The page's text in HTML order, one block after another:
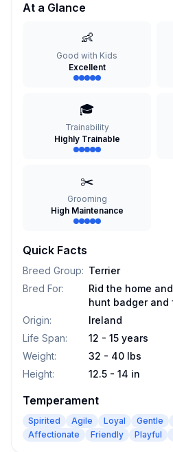
At a Glance
👶
Good with Kids
Excellent
🎓
Trainability
Highly Trainable
✂️
Grooming
High Maintenance
Quick Facts
Breed Group: Terrier
Bred For:
Rid the home
hunt badger and
Origin:
Ireland
Life Span:
12 - 15 years
Weight:
32 - 40 lbs
Height: 12.5 - 14 in
Temperament
Spirited Agile Loyal Gentle
Affectionate
Friendly Playful